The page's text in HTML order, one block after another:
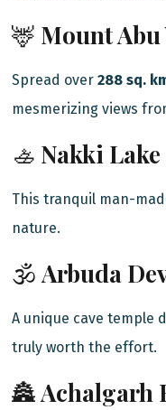
🦌 Mount
Spread over288 sq.
mesmerizing views
🚣 Nakki Lake
This tranquil man-
nature.
🕉️Arbuda
A unique cave temple
truly worth the effort.
🏯Achalgarh